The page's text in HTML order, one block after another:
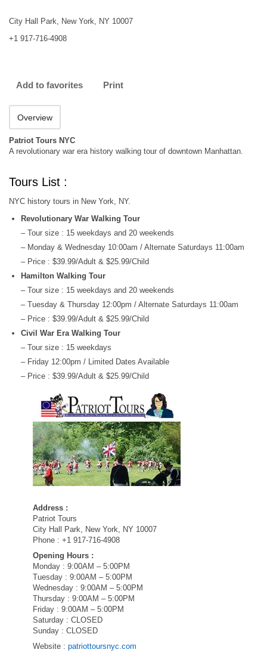
City Hall Park, New York, NY 10007
+1 917-716-4908
Add to favorites Print
Overview
Patriot Tours NYC
A revolutionary war era history walking tour of downtown Manhattan.
Tours List :
NYC history tours in New York, NY.
Revolutionary War Walking Tour
– Tour size : 15 weekdays and 20 weekends
– Monday & Wednesday 10:00am / Alternate Saturdays 11:00am
– Price : $39.99/Adult & $25.99/Child
Hamilton Walking Tour
– Tour size : 15 weekdays and 20 weekends
– Tuesday & Thursday 12:00pm / Alternate Saturdays 11:00am
– Price : $39.99/Adult & $25.99/Child
Civil War Era Walking Tour
– Tour size : 15 weekdays
– Friday 12:00pm / Limited Dates Available
– Price : $39.99/Adult & $25.99/Child
Address :
Patriot Tours
City Hall Park, New York, NY 10007
Phone : +1 917-716-4908
Opening Hours :
Monday : 9:00AM – 5:00PM
Tuesday : 9:00AM – 5:00PM
Wednesday : 9:00AM – 5:00PM
Thursday : 9:00AM – 5:00PM
Friday : 9:00AM – 5:00PM
Saturday : CLOSED
Sunday : CLOSED
Website : patriottoursnyc.com